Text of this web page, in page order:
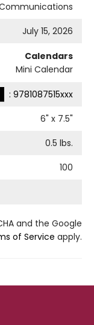
July 15, 2026
Calendars
Mini Calendar
: 9781087515xxx
6" x 7.5"
0.5 lbs.
100
and the Google
of Service apply.